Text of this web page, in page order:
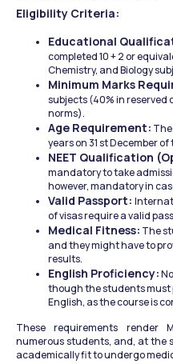
Eligibility Criteria:
Educational
completed 10 + 2 or
Chemistry, and Biology
Minimum Marks
subjects (40% in
norms).
Age Requirement:
years on 31 st December
NEET Qualification
mandatory to take
however, mandatory in
Valid Passport:
of visas require a valid
Medical Fitness: The
and they might have to
results.
English Proficiency:
though the students must
English, as the course is
These requirements render
numerous students, and, at the
academically fit to undergo